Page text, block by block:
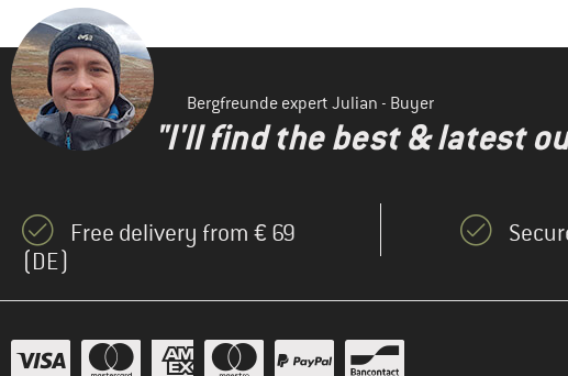
Bergfreunde expert Julian - Buyer
"I'll find the best & latest
Free delivery from € 69
(DE)